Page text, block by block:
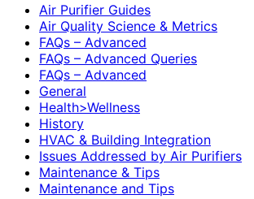
Air Purifier Guides
Air Quality Science & Metrics
FAQs – Advanced
FAQs – Advanced Queries
FAQs – Advanced
General
Health>Wellness
History
HVAC & Building Integration
Issues Addressed by Air Purifiers
Maintenance & Tips
Maintenance and Tips